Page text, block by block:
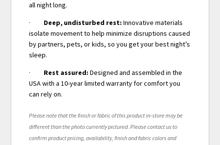
all night long.
· Deep, undisturbed rest:Innovative materials
isolate movement to help minimize disruptions caused
by partners, pets, or kids, so you get your best night’s
sleep.
· Rest assured: Designed and assembled in the
USA with a 10-year limited warranty for comfort you
can rely on.
Please note that the finish or fabric of this product in-store may be
different than the photo currently pictured. Please contact us to
confirm product pricing, availability, finish and fabric colors and